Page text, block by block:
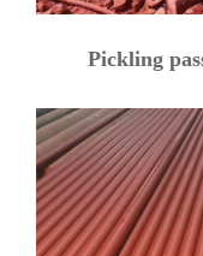
Pickling